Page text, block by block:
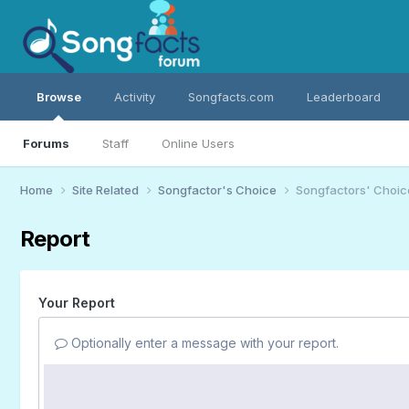
Browse
Forums Staff Online Users
Activity Songfacts.com Leaderboard
Home Site Related Songfactor's Choice Songfactors'
Report
Your Report
Optionally enter a message with your report.